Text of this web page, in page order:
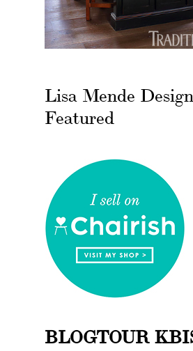
Lisa Mende Design
Featured
BLOGTOUR